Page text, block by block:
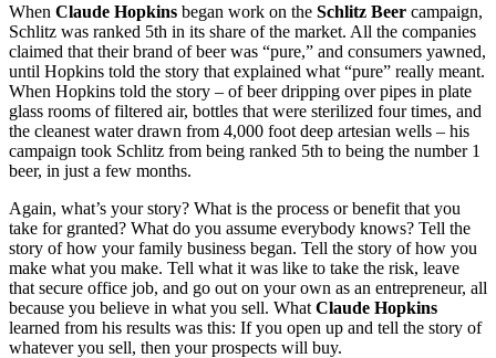
When Claude Hopkins began work on the Schlitz Beer campaign,
Schlitz was ranked 5th in its share of the market. All the companies
claimed that their brand of beer was “pure,” and consumers yawned,
until Hopkins told the story that explained what “pure” really meant.
When Hopkins told the story – of beer dripping over pipes in plate
glass rooms of filtered air, bottles that were sterilized four times, and
the cleanest water drawn from 4,000 foot deep artesian wells – his
campaign took Schlitz from being ranked 5th to being the number 1
beer, in just a few months.
Again, what’s your story? What is the process or benefit that you
take for granted? What do you assume everybody knows? Tell the
story of how your family business began. Tell the story of how you
make what you make. Tell what it was like to take the risk, leave
that secure office job, and go out on your own as an entrepreneur, all
because you believe in what you sell. What Claude Hopkins
learned from his results was this: If you open up and tell the story of
whatever you sell, then your prospects will buy.